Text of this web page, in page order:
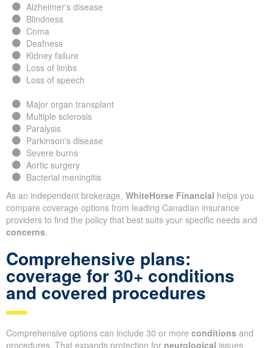
Alzheimer's disease
Blindness
Coma
Deafness
Kidney failure
Loss of limbs
Loss of speech
Major organ transplant
Multiple sclerosis
Paralysis
Parkinson's disease
Severe burns
Aortic surgery
Bacterial meningitis
As an independent brokerage, WhiteHorse Financial helps you
compare coverage options from leading Canadian insurance
providers to find the policy that best suits your specific needs and
concerns.
Comprehensive plans:
coverage for 30+ conditions
and covered procedures
Comprehensive options can include 30 or more conditions and
procedures. That expands protection for neurological issues,